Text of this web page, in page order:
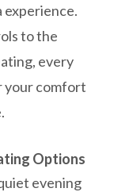
experience.
to the
every
your comfort
Options
evening